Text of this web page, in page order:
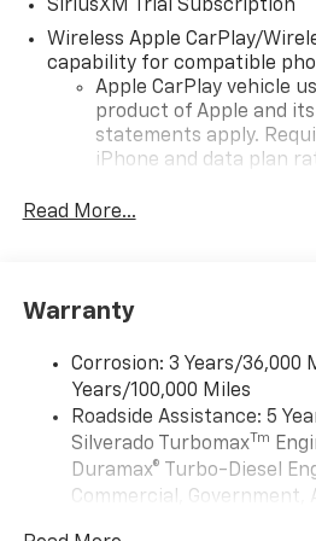
SiriusXM Trial Subscription
Wireless Apple CarPlay/
capability for compatible
Apple CarPlay vehicle
product of Apple and
statements apply.
iPhone and data plan
iPhone and Apple
and its terms and
need an Android phone
higher, an active data
Auto app. Google,
are trademarks of
May require additional
Read More...
Warranty
Corrosion: 3 Years/36,000
Years/100,000 Miles
Roadside Assistance: 5
Silverado TurbomaxTm
Duramax® Turbo-Diesel
Commercial, Government,